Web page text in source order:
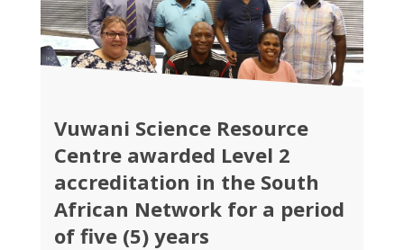
Vuwani Science Resource
Centre awarded Level 2
accreditation in the South
African Network for a period
of five (5) years